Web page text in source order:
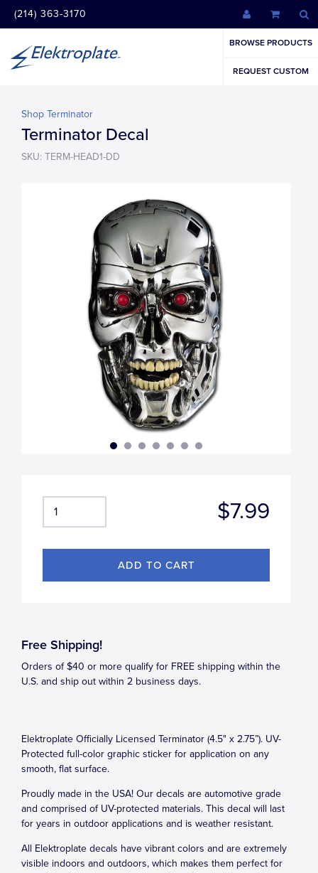
(214) 363-3170
BROWSE PRODUCTS
REQUEST CUSTOM
Shop Terminator
Terminator Decal
SKU: TERM-HEAD1-DD
$7.99
Free Shipping!
Orders of $40 or more qualify for FREE shipping within the
U.S. and ship out within 2 business days.
Elektroplate Officially Licensed Terminator (4.5" x 2.75”). UV-
Protected full-color graphic sticker for application on any
smooth, flat surface.
Proudly made in the USA! Our decals are automotive grade
and comprised of UV-protected materials. This decal will last
for years in outdoor applications and is weather resistant.
All Elektroplate decals have vibrant colors and are extremely
visible indoors and outdoors, which makes them perfect for